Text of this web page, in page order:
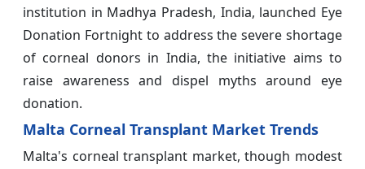
institution in Madhya Pradesh, India, launched Eye
Donation Fortnight to address the severe shortage
of corneal donors in India, the initiative aims to
raise awareness and dispel myths around eye
donation.
Malta Corneal Transplant Market Trends
Malta's corneal transplant market, though modest